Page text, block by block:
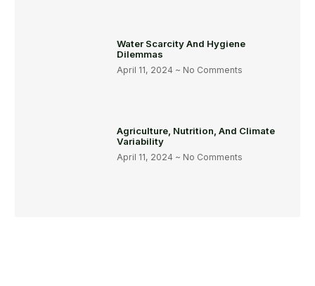
Water Scarcity And Hygiene
Dilemmas
April 11, 2024 No Comments
Agriculture, Nutrition, And Climate
Variability
April 11, 2024 No Comments